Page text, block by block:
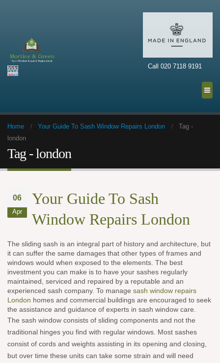
Call 020 7118 9191
Home Your Guide To Sash Window Repairs London
Tag -
london
Tag - london
06
Apr
Your Guide To Sash
Window Repairs London
The sliding sash is an integral part of history and architecture, but
it can suffer the same damages that other types of frames and
windows would when exposed to the elements. The best
investment you can make is to have your sashes regularly
maintained, serviced and repaired by a reputable and an
experienced sash company. To manage sash window repairs
London homes and commercial buildings are encouraged to seek
the assistance and guidance of experts in sash window care.
The sash window consists of sliding components and not the
traditional hinges you find with regular windows. Most sashes
consist of cords and weights assisting in its opening and closing,
but over time these units can take some strain and will need